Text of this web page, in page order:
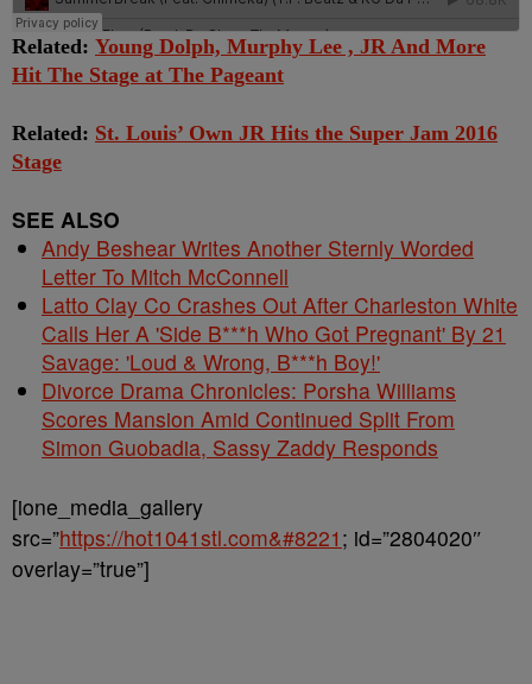
Related: Young Dolph, Murphy Lee , JR And More
Hit The Stage at The Pageant
Related: St. Louis’ Own JR Hits the Super Jam 2016
Stage
SEE ALSO
Andy Beshear Writes Another Sternly Worded
Letter To Mitch McConnell
Latto Clay Co Crashes Out After Charleston White
Calls Her A 'Side B***h Who Got Pregnant' By 21
Savage: 'Loud & Wrong, B***h Boy!'
Divorce Drama Chronicles: Porsha Williams
Scores Mansion Amid Continued Split From
Simon Guobadia, Sassy Zaddy Responds
[ione_media_gallery
src=”https://hot1041stl.com&#8221 ; id=”2804020″
overlay=”true”]